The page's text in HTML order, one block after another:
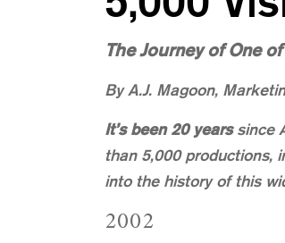
The Journey of One
By A.J. Magoon,
It’s been 20 yearssince
than 5,000 productions,
into the history of this
2002